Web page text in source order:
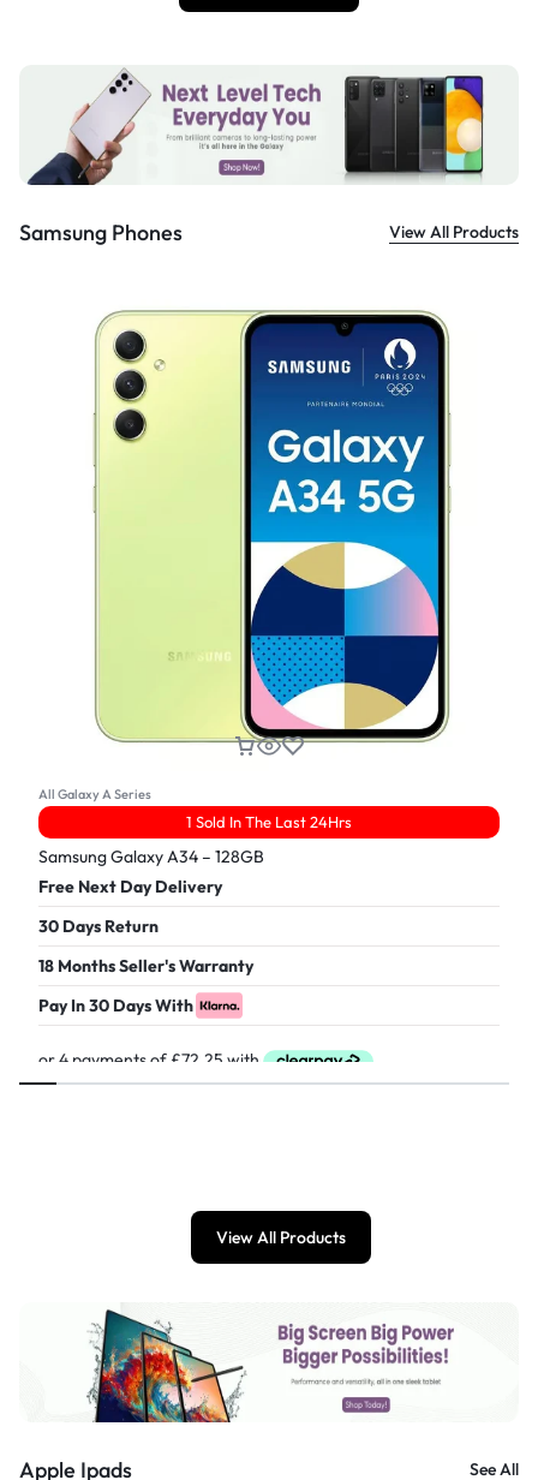
Samsung Phones View All Products
All Galaxy A Series
1 Sold In The Last 24Hrs
Samsung Galaxy A34 – 128GB
Free Next Day Delivery
30 Days Return
18 Months Seller's Warranty
Pay In 30 Days With
View All Products
Apple Ipads See All